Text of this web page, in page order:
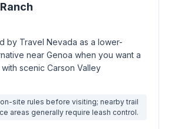
by Travel Nevada as a lower-
near Genoa when you want a
scenic Carson Valley
site rules before visiting; nearby trail
areas generally require leash control.